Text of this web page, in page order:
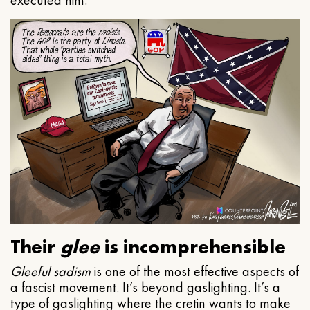
Their gleeis incomprehensible
Gleeful sadismis one of the most effective aspects of
a fascist movement. It’s beyond gaslighting. It’s a
type of gaslighting where the cretin wants to make